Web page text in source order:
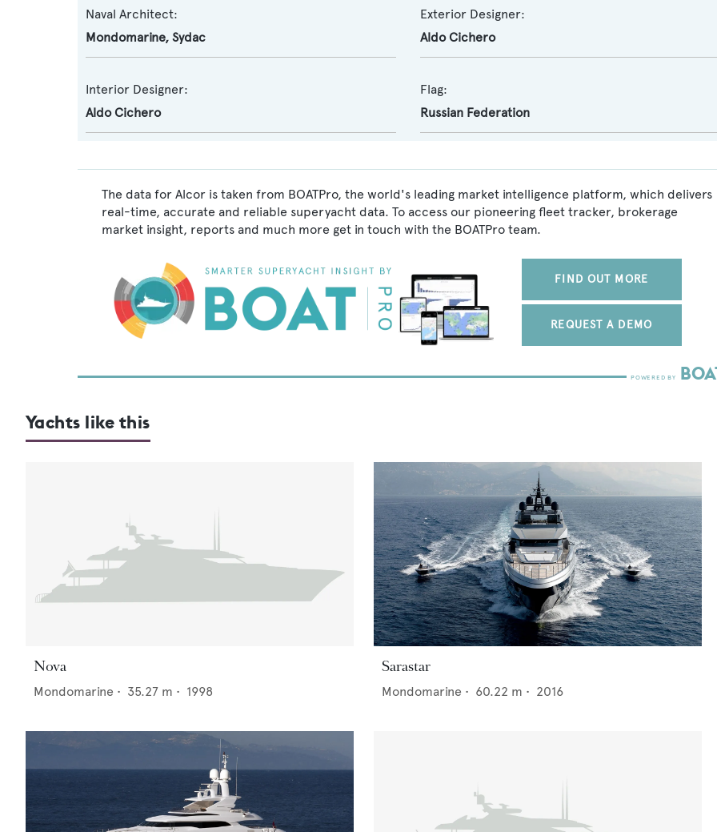
Naval Architect:
Mondomarine, Sydac
Exterior Designer:
Aldo Cichero
Interior Designer:
Aldo Cichero
Flag:
Russian Federation
The data for Alcor is taken from BOATPro, the world's leading market intelligence platform, which delivers
real-time, accurate and reliable superyacht data. To access our pioneering fleet tracker, brokerage
market insight, reports and much more get in touch with the BOATPro team.
FIND OUT MORE
REQUEST A DEMO
Yachts like this
Nova
Mondomarine • 35.27 m • 1998
Sarastar
Mondomarine • 60.22 m • 2016